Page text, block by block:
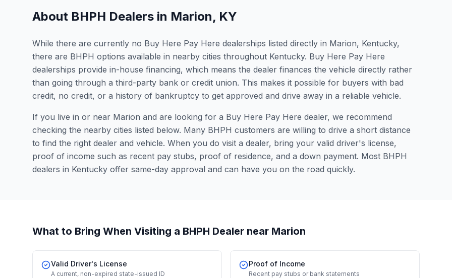
About BHPH Dealers in Marion, KY
While there are currently no Buy Here Pay Here dealerships listed directly in Marion, Kentucky,
there are BHPH options available in nearby cities throughout Kentucky. Buy Here Pay Here
dealerships provide in-house financing, which means the dealer finances the vehicle directly rather
than going through a third-party bank or credit union. This makes it possible for buyers with bad
credit, no credit, or a history of bankruptcy to get approved and drive away in a reliable vehicle.
If you live in or near Marion and are looking for a Buy Here Pay Here dealer, we recommend
checking the nearby cities listed below. Many BHPH customers are willing to drive a short distance
to find the right dealer and vehicle. When you do visit a dealer, bring your valid driver's license,
proof of income such as recent pay stubs, proof of residence, and a down payment. Most BHPH
dealers in Kentucky offer same-day approval and can have you on the road quickly.
What to Bring When Visiting a BHPH Dealer near Marion
Valid Driver's License
A current, non-expired state-issued ID
Proof of Income
Recent pay stubs or bank statements